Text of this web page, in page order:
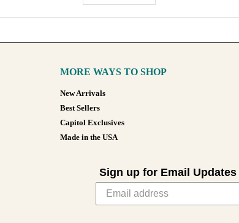
MORE WAYS TO SHOP
New Arrivals
Best Sellers
Capitol Exclusives
Made in the USA
Sign up for Email Updates